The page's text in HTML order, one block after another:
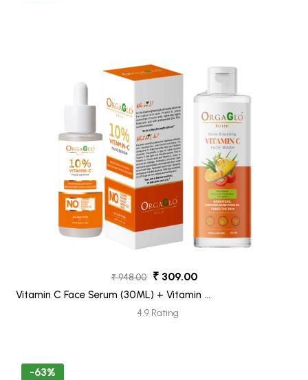
₹ 948.00 ₹ 309.00
Vitamin C Face Serum (30ML) + Vitamin C
Face Wash (100ML) Pack 2
4.9 Rating
-63%